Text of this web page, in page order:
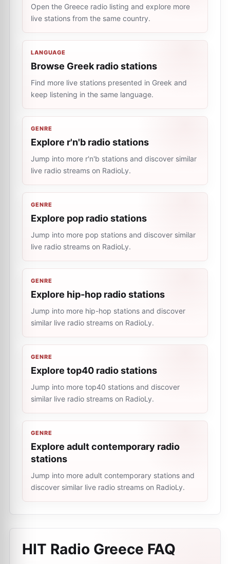
Open the Greece radio listing and explore more
live stations from the same country.
LANGUAGE
Browse Greek radio stations
Find more live stations presented in Greek and
keep listening in the same language.
GENRE
Explore r'n'b radio stations
Jump into more r'n'b stations and discover similar
live radio streams on RadioLy.
GENRE
Explore pop radio stations
Jump into more pop stations and discover similar
live radio streams on RadioLy.
GENRE
Explore hip-hop radio stations
Jump into more hip-hop stations and discover
similar live radio streams on RadioLy.
GENRE
Explore top40 radio stations
Jump into more top40 stations and discover
similar live radio streams on RadioLy.
GENRE
Explore adult contemporary radio
stations
Jump into more adult contemporary stations and
discover similar live radio streams on RadioLy.
HIT Radio Greece FAQ